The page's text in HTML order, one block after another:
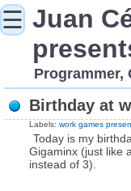
Juan
Programmer,
Birthday at
Labels: work games
Today is my
Gigaminx (just like a
instead of 3).
☰